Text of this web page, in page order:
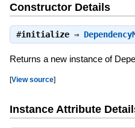
Constructor Details
#initialize⇒
Returns a new instance of
[View source]
Instance Attribute